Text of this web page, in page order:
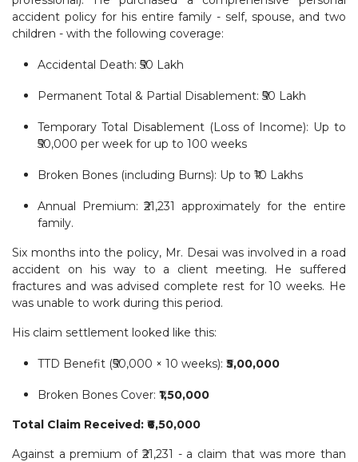
accident policy for his entire family - self, spouse, and two
children - with the following coverage:
Accidental Death: ₹50 Lakh
Permanent Total & Partial Disablement: ₹50 Lakh
Temporary Total Disablement (Loss of Income): Up to
₹50,000 per week for up to 100 weeks
Broken Bones (including Burns): Up to ₹10 Lakhs
Annual Premium: ₹21,231 approximately for the entire
family.
Six months into the policy, Mr. Desai was involved in a road
accident on his way to a client meeting. He suffered
fractures and was advised complete rest for 10 weeks. He
was unable to work during this period.
His claim settlement looked like this:
TTD Benefit (₹50,000 × 10 weeks): ₹ 5,00,000
Broken Bones Cover: ₹ 1,50,000
Total Claim Received: ₹6,50,000
Against a premium of ₹21,231 - a claim that was more than